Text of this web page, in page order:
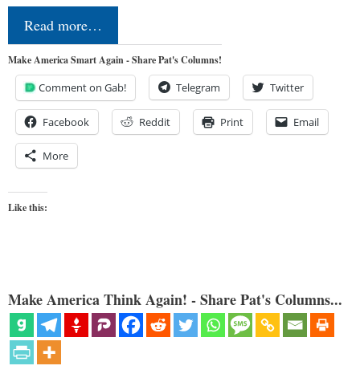
Read more…
Make America Smart Again - Share Pat's Columns!
Comment on Gab! Telegram Twitter
Facebook Reddit Print Email
More
Like this:
Make America Think Again! - Share Pat's Columns...